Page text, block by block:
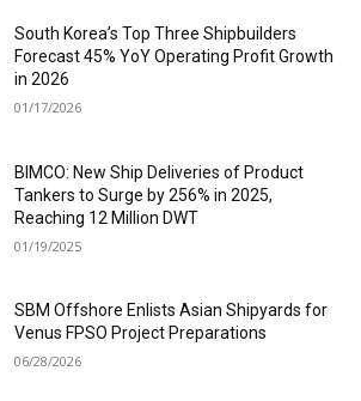
South Korea’s Top Three Shipbuilders
Forecast 45% YoY Operating Profit Growth
in 2026
01/17/2026
BIMCO: New Ship Deliveries of Product
Tankers to Surge by 256% in 2025,
Reaching 12 Million DWT
01/19/2025
SBM Offshore Enlists Asian Shipyards for
Venus FPSO Project Preparations
06/28/2026